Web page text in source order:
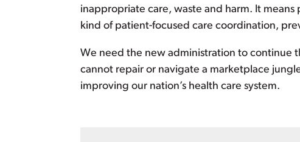
inappropriate care, waste and harm. It
kind of patient-focused care coordination,
We need the new administration to continue
cannot repair or navigate a marketplace
improving our nation’s health care system.